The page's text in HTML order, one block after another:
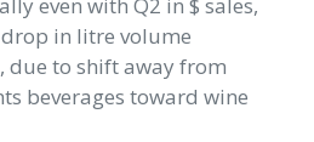
in litre volume
due to shift away from
beverages toward wine